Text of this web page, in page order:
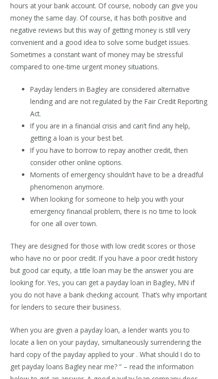
hours at your bank account. Of course, nobody can give you
money the same day. Of course, it has both positive and
negative reviews but this way of getting money is still very
convenient and a good idea to solve some budget issues.
Sometimes a constant want of money may be stressful
compared to one-time urgent money situations.
Payday lenders in Bagley are considered alternative
lending and are not regulated by the Fair Credit Reporting
Act.
If you are in a financial crisis and can’t find any help,
getting a loan is your best bet.
If you have to borrow to repay another credit, then
consider other online options.
Moments of emergency shouldn’t have to be a dreadful
phenomenon anymore.
When looking for someone to help you with your
emergency financial problem, there is no time to look
for one all over town.
They are designed for those with low credit scores or those
who have no or poor credit. If you have a poor credit history
but good car equity, a title loan may be the answer you are
looking for. Yes, you can get a payday loan in Bagley, MN if
you do not have a bank checking account. That’s why important
for lenders to secure their business.
When you are given a payday loan, a lender wants you to
locate a lien on your payday, simultaneously surrendering the
hard copy of the payday applied to your . What should I do to
get payday loans Bagley near me? ” – read the information